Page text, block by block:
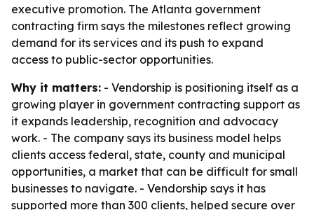
executive promotion. The Atlanta government
contracting firm says the milestones reflect growing
demand for its services and its push to expand
access to public-sector opportunities.
Why it matters: - Vendorship is positioning itself as a
growing player in government contracting support as
it expands leadership, recognition and advocacy
work. - The company says its business model helps
clients access federal, state, county and municipal
opportunities, a market that can be difficult for small
businesses to navigate. - Vendorship says it has
supported more than 300 clients, helped secure over